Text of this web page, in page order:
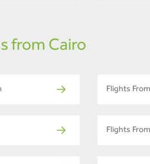
from Cairo
Flights
Flights